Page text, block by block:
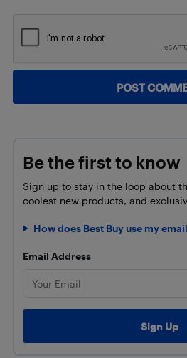
Be the first to know
Sign up to stay in the loop about
coolest new products, and
How does Best Buy use my
Email Address